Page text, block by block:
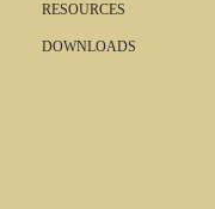
RESOURCES
DOWNLOADS